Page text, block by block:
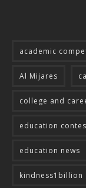
academic
Al Mijares
college and
education
education news
kindness1billion